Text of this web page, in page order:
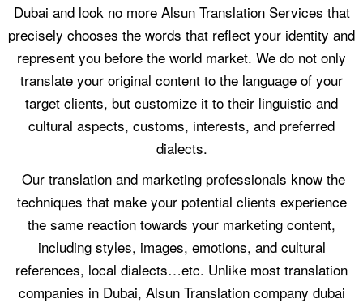
Dubai and look no more Alsun Translation Services that
precisely chooses the words that reflect your identity and
represent you before the world market. We do not only
translate your original content to the language of your
target clients, but customize it to their linguistic and
cultural aspects, customs, interests, and preferred
dialects.
Our translation and marketing professionals know the
techniques that make your potential clients experience
the same reaction towards your marketing content,
including styles, images, emotions, and cultural
references, local dialects…etc. Unlike most translation
companies in Dubai, Alsun Translation company dubai